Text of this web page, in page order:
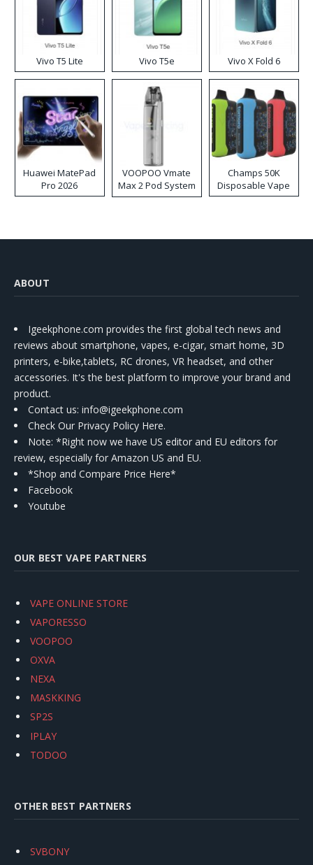
Vivo T5 Lite Vivo T5e Vivo X Fold 6
Huawei MatePad
Pro 2026
VOOPOO Vmate
Max 2 Pod System
Kit
Champs 50K
Disposable Vape
ABOUT
Igeekphone.com provides the first global tech news and
reviews about smartphone, vapes, e-cigar, smart home, 3D
printers, e-bike,tablets, RC drones, VR headset, and other
accessories. It's the best platform to improve your brand and
product.
Contact us: info@igeekphone.com
Check Our Privacy Policy Here.
Note: *Right now we have US editor and EU editors for
review, especially for Amazon US and EU.
*Shop and Compare Price Here*
Facebook
Youtube
OUR BEST VAPE PARTNERS
VAPE ONLINE STORE
VAPORESSO
VOOPOO
OXVA
NEXA
MASKKING
SP2S
IPLAY
TODOO
OTHER BEST PARTNERS
SVBONY